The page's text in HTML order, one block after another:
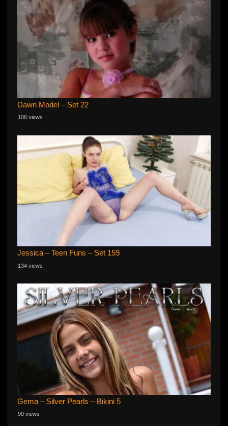
Dawn Model – Set 22
106 views
Jessica – Teen Funs – Set 159
134 views
Gema – Silver Pearls – Bikini 5
90 views